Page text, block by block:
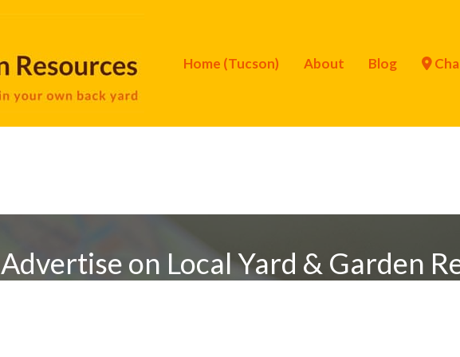
Home (Tucson) About Blog
Advertise on Local Yard & Garden